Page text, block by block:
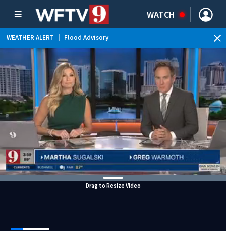
WATCH
WEATHER ALERT Flood Advisory
WEATHER ALERT | Special Weather Statement
WEATHER ALERT | Rip Current Statement
Drag to Resize Video